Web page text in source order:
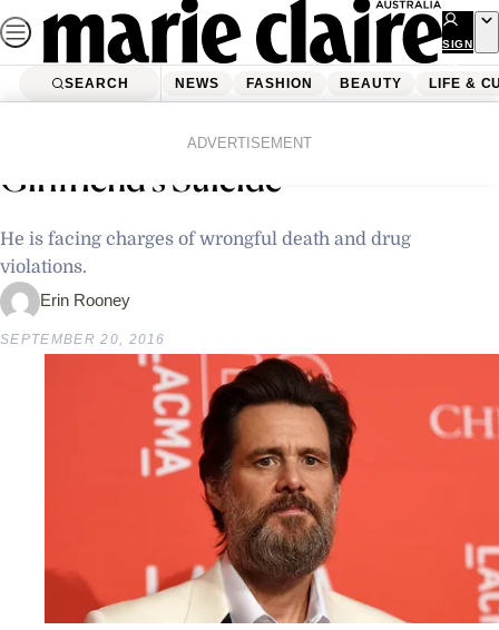
Skip
to
content
SIGN
UP
SEARCH NEWS FASHION BEAUTY LIFE &
ADVERTISEMENT
Jim Carrey Is Being Sued For His
Girlfriend’s Suicide
He is facing charges of wrongful death and drug
violations.
Erin Rooney
SEPTEMBER 20, 2016